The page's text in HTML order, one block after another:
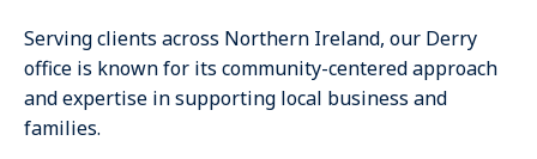
Serving clients across Northern Ireland, our Derry
office is known for its community-centered approach
and expertise in supporting local business and
families.